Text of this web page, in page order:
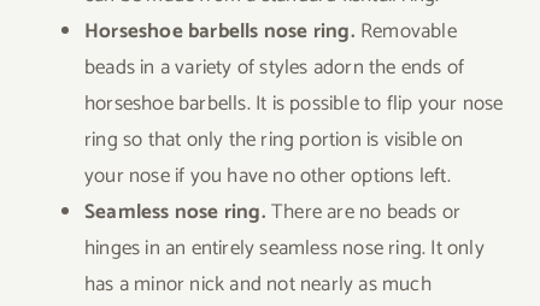
Horseshoe barbells nose ring. Removable
beads in a variety of styles adorn the ends of
horseshoe barbells. It is possible to flip your nose
ring so that only the ring portion is visible on
your nose if you have no other options left.
Seamless nose ring.There are no beads or
hinges in an entirely seamless nose ring. It only
has a minor nick and not nearly as much